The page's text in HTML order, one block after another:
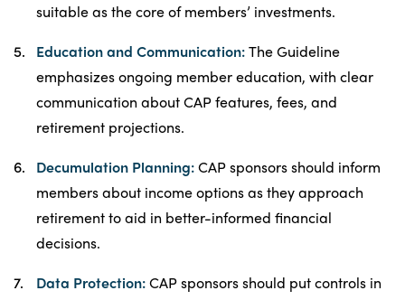
suitable as the core of members’ investments.
Education and Communication:The Guideline
emphasizes ongoing member education, with clear
communication about CAP features, fees, and
retirement projections.
Decumulation Planning:CAP sponsors should inform
members about income options as they approach
retirement to aid in better-informed financial
decisions.
Data Protection:CAP sponsors should put controls in